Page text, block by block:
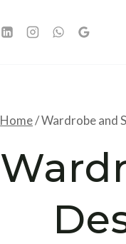
Home/Wardrobe and